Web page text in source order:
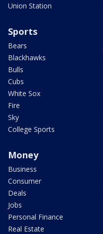
Union Station
Sports
Bears
Blackhawks
Bulls
Cubs
White Sox
Fire
Sky
College Sports
Money
Business
Consumer
Deals
Jobs
Personal Finance
Real Estate